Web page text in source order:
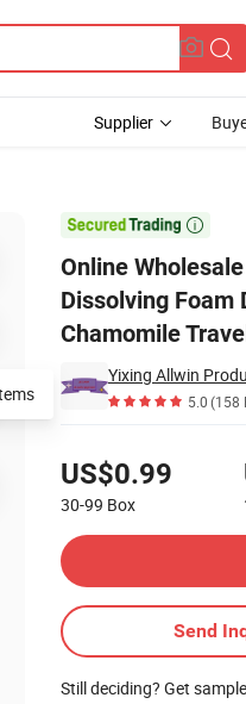
Supplier

Online
Dissolving Foam
Chamomile
Yixing Allwin
5.0(158
US$0.99
30-99 Box
Send
Still deciding? Get
Travel Water Soluble